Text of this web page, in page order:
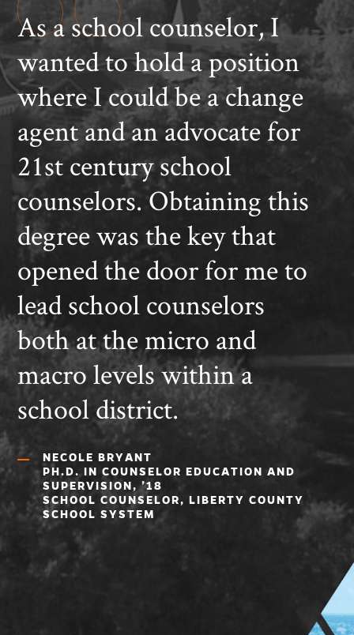
As a school counselor, I
wanted to hold a position
where I could be a change
agent and an advocate for
21st century school
counselors. Obtaining this
degree was the key that
opened the door for me to
lead school counselors
both at the micro and
macro levels within a
school district.
NECOLE BRYANT
PH.D. IN COUNSELOR EDUCATION AND
SUPERVISION, ’18
SCHOOL COUNSELOR, LIBERTY COUNTY
SCHOOL SYSTEM